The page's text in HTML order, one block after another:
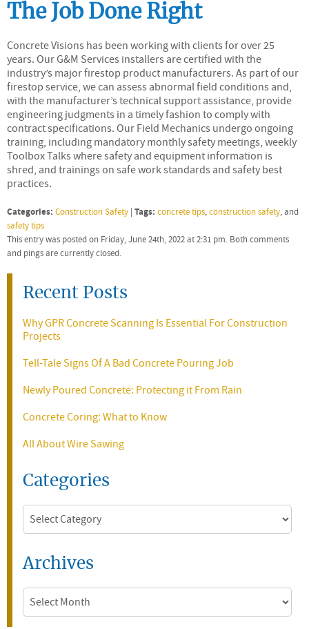
The Job Done Right
Concrete Visions has been working with clients for over 25
years. Our G&M Services installers are certified with the
industry’s major firestop product manufacturers. As part of our
firestop service, we can assess abnormal field conditions and,
with the manufacturer’s technical support assistance, provide
engineering judgments in a timely fashion to comply with
contract specifications. Our Field Mechanics undergo ongoing
training, including mandatory monthly safety meetings, weekly
Toolbox Talks where safety and equipment information is
shred, and trainings on safe work standards and safety best
practices.
Categories: Construction Safety | Tags: concrete tips,construction safety, and
safety tips
This entry was posted on Friday, June 24th, 2022 at 2:31 pm. Both comments
and pings are currently closed.
Recent Posts
Why GPR Concrete Scanning Is Essential For Construction
Projects
Tell-Tale Signs Of A Bad Concrete Pouring Job
Newly Poured Concrete: Protecting it From Rain
Concrete Coring: What to Know
All About Wire Sawing
Categories
Categories
Archives
Archives